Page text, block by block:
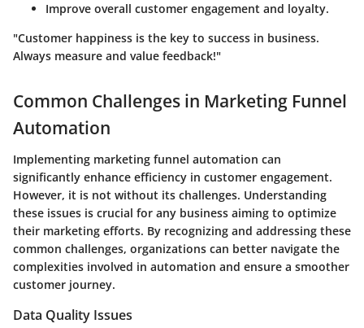
Improve overall customer engagement and loyalty.
"Customer happiness is the key to success in business.
Always measure and value feedback!"
Common Challenges in Marketing Funnel
Automation
Implementing marketing funnel automation can
significantly enhance efficiency in customer engagement.
However, it is not without its challenges. Understanding
these issues is crucial for any business aiming to optimize
their marketing efforts. By recognizing and addressing these
common challenges, organizations can better navigate the
complexities involved in automation and ensure a smoother
customer journey.
Data Quality Issues